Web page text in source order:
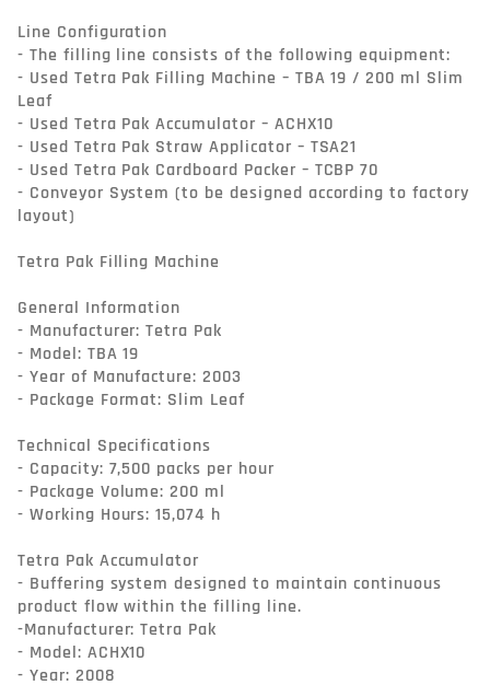
Line Configuration
- The filling line consists of the following equipment:
- Used Tetra Pak Filling Machine – TBA 19 / 200 ml Slim
Leaf
- Used Tetra Pak Accumulator – ACHX10
- Used Tetra Pak Straw Applicator – TSA21
- Used Tetra Pak Cardboard Packer – TCBP 70
- Conveyor System (to be designed according to factory
layout)
Tetra Pak Filling Machine
General Information
- Manufacturer: Tetra Pak
- Model: TBA 19
- Year of Manufacture: 2003
- Package Format: Slim Leaf
Technical Specifications
- Capacity: 7,500 packs per hour
- Package Volume: 200 ml
- Working Hours: 15,074 h
Tetra Pak Accumulator
- Buffering system designed to maintain continuous
product flow within the filling line.
-Manufacturer: Tetra Pak
- Model: ACHX10
- Year: 2008